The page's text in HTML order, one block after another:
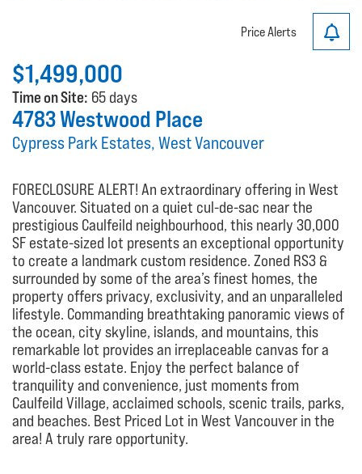
Price Alerts
$1,499,000
Time on Site: 65 days
4783 Westwood Place
Cypress Park Estates, West Vancouver
FORECLOSURE ALERT! An extraordinary offering in West
Vancouver. Situated on a quiet cul-de-sac near the
prestigious Caulfeild neighbourhood, this nearly 30,000
SF estate-sized lot presents an exceptional opportunity
to create a landmark custom residence. Zoned RS3 &
surrounded by some of the area’s finest homes, the
property offers privacy, exclusivity, and an unparalleled
lifestyle. Commanding breathtaking panoramic views of
the ocean, city skyline, islands, and mountains, this
remarkable lot provides an irreplaceable canvas for a
world-class estate. Enjoy the perfect balance of
tranquility and convenience, just moments from
Caulfeild Village, acclaimed schools, scenic trails, parks,
and beaches. Best Priced Lot in West Vancouver in the
area! A truly rare opportunity.